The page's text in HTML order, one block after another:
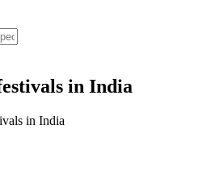
in India
in India